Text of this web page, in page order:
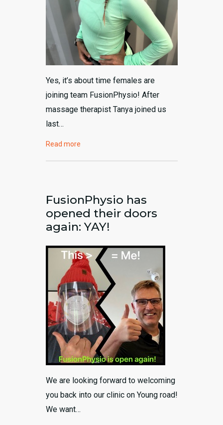
Yes, it’s about time females are
joining team FusionPhysio! After
massage therapist Tanya joined us
last…
Read more
FusionPhysio has
opened their doors
again: YAY!
We are looking forward to welcoming
you back into our clinic on Young road!
We want…